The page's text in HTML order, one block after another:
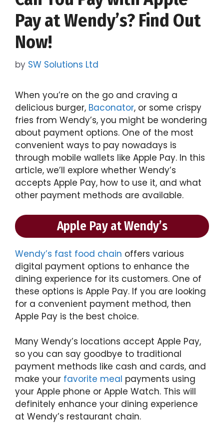
Pay at Wendy’s? Find Out
Now!
by SW Solutions Ltd
When you’re on the go and craving a
delicious burger, Baconator, or some crispy
fries from Wendy’s, you might be wondering
about payment options. One of the most
convenient ways to pay nowadays is
through mobile wallets like Apple Pay. In this
article, we’ll explore whether Wendy’s
accepts Apple Pay, how to use it, and what
other payment methods are available.
Apple Pay at Wendy’s
Wendy’s fast food chain offers various
digital payment options to enhance the
dining experience for its customers. One of
these options is Apple Pay. If you are looking
for a convenient payment method, then
Apple Pay is the best choice.
Many Wendy’s locations accept Apple Pay,
so you can say goodbye to traditional
payment methods like cash and cards, and
make your favorite meal payments using
your Apple phone or Apple Watch. This will
definitely enhance your dining experience
at Wendy’s restaurant chain.